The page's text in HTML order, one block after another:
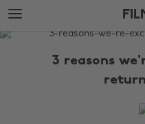
Skip
to
main
Skip
to
footer
The
3 reasons